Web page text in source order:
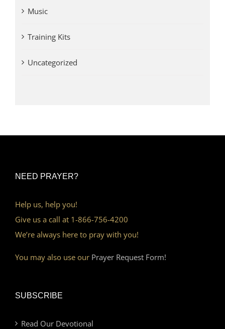
Music
Training Kits
Uncategorized
NEED PRAYER?
Help us, help you!
Give us a call at 1-866-756-4200
We’re always here to pray with you!
You may also use our Prayer Request Form!
SUBSCRIBE
Read Our Devotional